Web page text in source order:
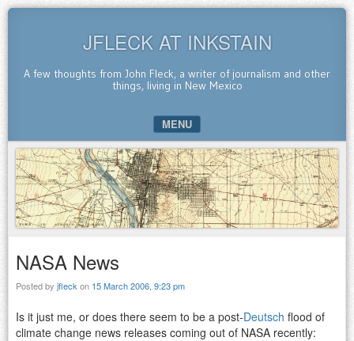
JFLECK AT INKSTAIN
A few thoughts from John Fleck, a writer of journalism and other
things, living in New Mexico
MENU
SKIP TO CONTENT
NASA News
Posted by jfleck on 15 March 2006, 9:23 pm
Is it just me, or does there seem to be a post-Deutsch flood of
climate change news releases coming out of NASA recently: